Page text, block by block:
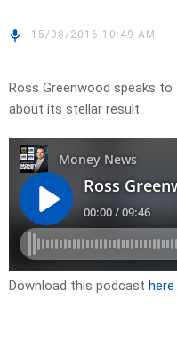
15/08/2016 10:49 AM
Ross Greenwood speaks to
about its stellar result
Download this podcast here